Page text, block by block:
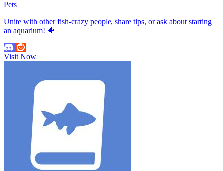
Pets
Unite with other fish-crazy people, share tips, or ask about starting
an aquarium! 🐠
Visit Now